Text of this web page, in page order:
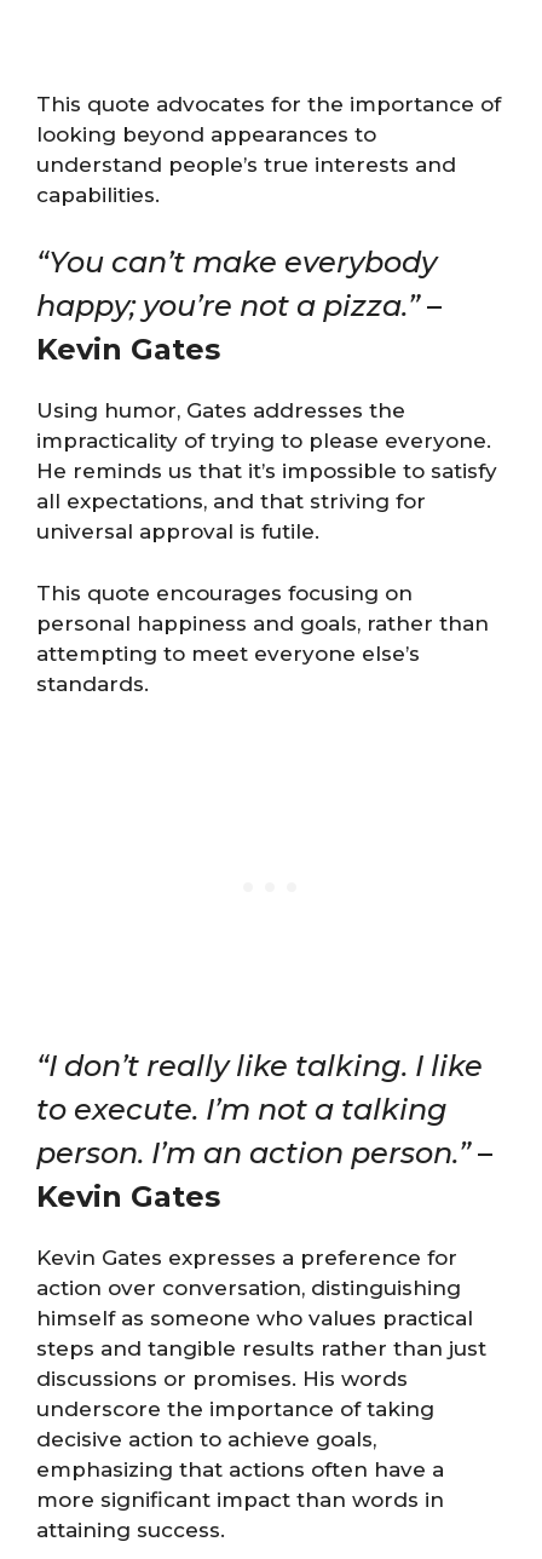
This quote advocates for the importance of
looking beyond appearances to
understand people’s true interests and
capabilities​​​.
“You can’t make everybody
happy; you’re not a pizza.”–
Kevin Gates
Using humor, Gates addresses the
impracticality of trying to please everyone.
He reminds us that it’s impossible to satisfy
all expectations, and that striving for
universal approval is futile.
This quote encourages focusing on
personal happiness and goals, rather than
attempting to meet everyone else’s
standards​​.
“I don’t really like talking. I like
to execute. I’m not a talking
person. I’m an action person.”–
Kevin Gates
Kevin Gates expresses a preference for
action over conversation, distinguishing
himself as someone who values practical
steps and tangible results rather than just
discussions or promises. His words
underscore the importance of taking
decisive action to achieve goals,
emphasizing that actions often have a
more significant impact than words in
attaining success.